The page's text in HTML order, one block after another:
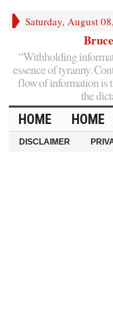
Saturday, August
“Withholding
essence of tyranny.
flow of information is
the
HOME HOME
DISCLAIMER